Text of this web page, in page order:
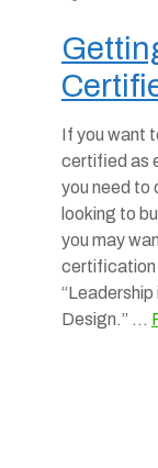
If you want
certified as
you need to
looking to
you may
certification
“Leadership
Design.” …